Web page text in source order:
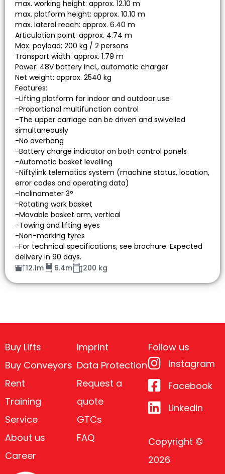
max. working height: approx. 12.10 m
max. platform height: approx. 10.10 m
max. lateral reach: approx. 6.40 m
Articulation point: approx. 4.74 m
Max. payload: 200 kg / 2 persons
Transport width: approx. 1.79 m
Power: 48V battery incl., automatic charger
Net weight: approx. 2540 kg
Features:
-Lifting platform for indoor and outdoor use
-Proportional multifunction control
-The upper carriage can be driven and swivelled
simultaneously
-No overhang
-Battery charge indicator on both control panels
-Automatic basket levelling
-Niftylink telematics system (machine status, location,
error codes and operating data)
-Inclinometer 3°
-Rotating work basket
-Movable basket arm, vertical
-Towing and lifting eyes
-Non-marking tyres
-For technical specifications, see brochure. Expected
delivery in 90 days.
12.1m
6.4m 200 kg
Buy Lifts
Buy Conveyors
Rent
Training
Service
About us
Career
Imprint
Data Protection
Request a
quote
GTCs
FAQ
Follow us
Instagram
Facebook
Linkedin
Copyright ©
2026